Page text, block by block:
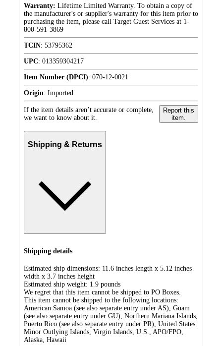
Warranty: Lifetime Limited Warranty. To obtain a copy of
the manufacturer's or supplier's warranty for this item prior to
purchasing the item, please call Target Guest Services at 1-
800-591-3869
TCIN: 53795362
UPC: 013359304217
Item Number (DPCI): 070-12-0021
Origin: Imported
If the item details aren’t accurate or complete,
we want to know about it.
Report this
item.
Shipping & Returns
Shipping details
Estimated ship dimensions: 11.6 inches length x 5.12 inches
width x 3.7 inches height
Estimated ship weight: 1.9 pounds
We regret that this item cannot be shipped to PO Boxes.
This item cannot be shipped to the following locations:
American Samoa (see also separate entry under AS), Guam
(see also separate entry under GU), Northern Mariana Islands,
Puerto Rico (see also separate entry under PR), United States
Minor Outlying Islands, Virgin Islands, U.S., APO/FPO,
Alaska, Hawaii